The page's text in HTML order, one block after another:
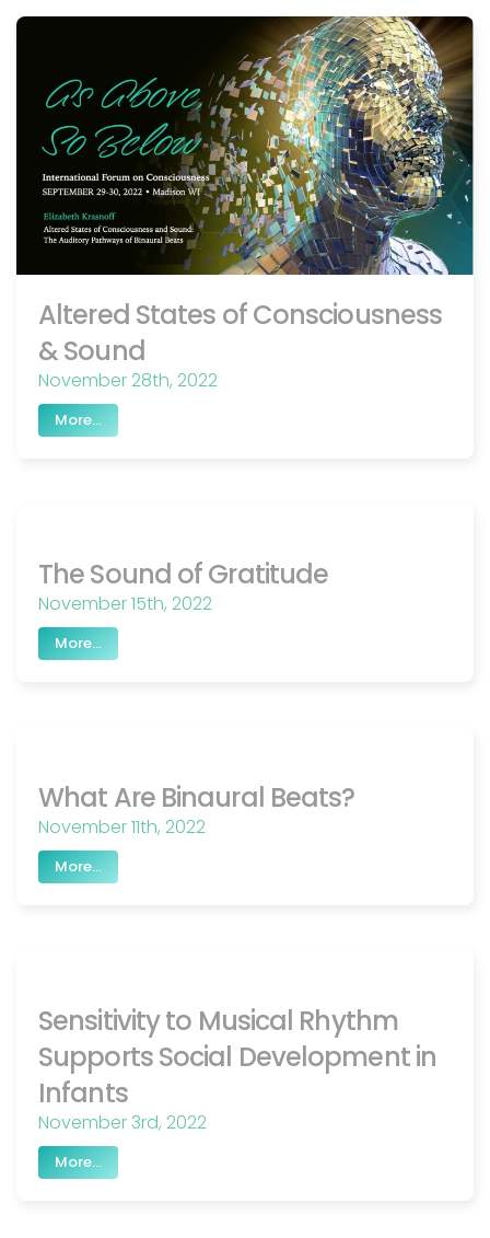
Altered States of Consciousness
& Sound
November 28th, 2022
More...
The Sound of Gratitude
November 15th, 2022
More...
What Are Binaural Beats?
November 11th, 2022
More...
Sensitivity to Musical Rhythm
Supports Social Development in
Infants
November 3rd, 2022
More...